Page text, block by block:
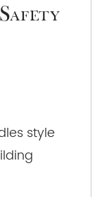
style